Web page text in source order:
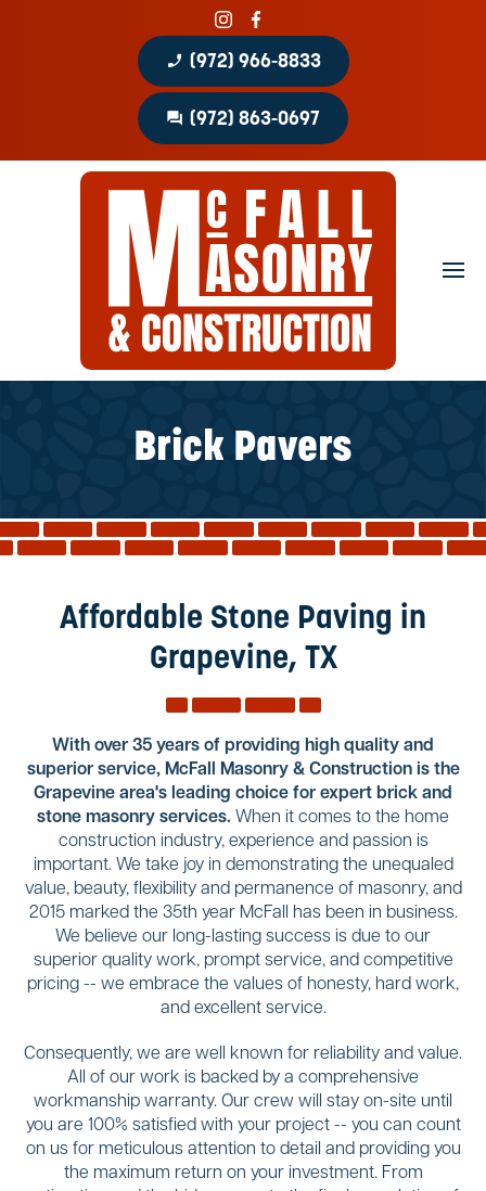
phone_enabled (972) 966-8833
question_answer (972) 863-0697
Home
About
Portfolio
Patio Covers
Services
Contact
Service Areas
Brick Pavers
Affordable Stone Paving in
Grapevine, TX
With over 35 years of providing high quality and
superior service, McFall Masonry & Construction is the
Grapevine area's leading choice for expert brick and
stone masonry services. When it comes to the home
construction industry, experience and passion is
important. We take joy in demonstrating the unequaled
value, beauty, flexibility and permanence of masonry, and
2015 marked the 35th year McFall has been in business.
We believe our long-lasting success is due to our
superior quality work, prompt service, and competitive
pricing -- we embrace the values of honesty, hard work,
and excellent service.
Consequently, we are well known for reliability and value.
All of our work is backed by a comprehensive
workmanship warranty. Our crew will stay on-site until
you are 100% satisfied with your project -- you can count
on us for meticulous attention to detail and providing you
the maximum return on your investment. From